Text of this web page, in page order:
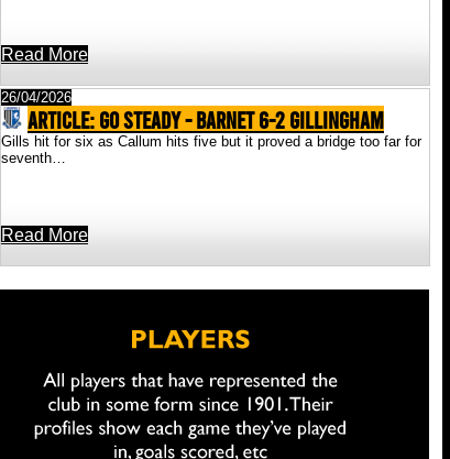
Read More
26/04/2026
ARTICLE: Go Steady - Barnet 6-2 Gillingham
Gills hit for six as Callum hits five but it proved a bridge too far for
seventh…
Read More